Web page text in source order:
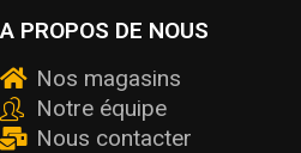
A PROPOS DE NOUS
Nos magasins
Notre équipe
Nous contacter